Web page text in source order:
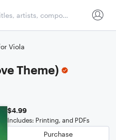
Viola
Theme)
$4.99
Includes: Printing, and PDFs
Purchase